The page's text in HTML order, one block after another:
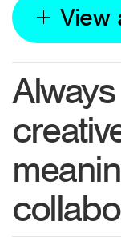
View